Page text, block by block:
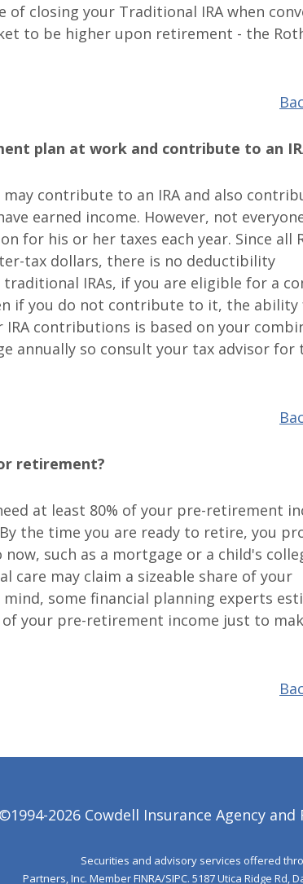
closing your Traditional IRA when
to be higher upon retirement - the
plan at work and contribute to an
may contribute to an IRA and also
earned income. However, not
for his or her taxes each year. Since all
tax dollars, there is no deductibility
IRAs, if you are eligible for a
if you do not contribute to it, the ability
contributions is based on your
annually so consult your tax advisor for
retirement?
at least 80% of your pre-retirement
the time you are ready to retire, you
such as a mortgage or a child's
care may claim a sizeable share of your
some financial planning experts
of your pre-retirement income just to
2026 Cowdell Insurance Agency
Securities and advisory services offered
Partners, Inc. MemberFINRA/SIPC. 5187 Utica Ridge Rd,